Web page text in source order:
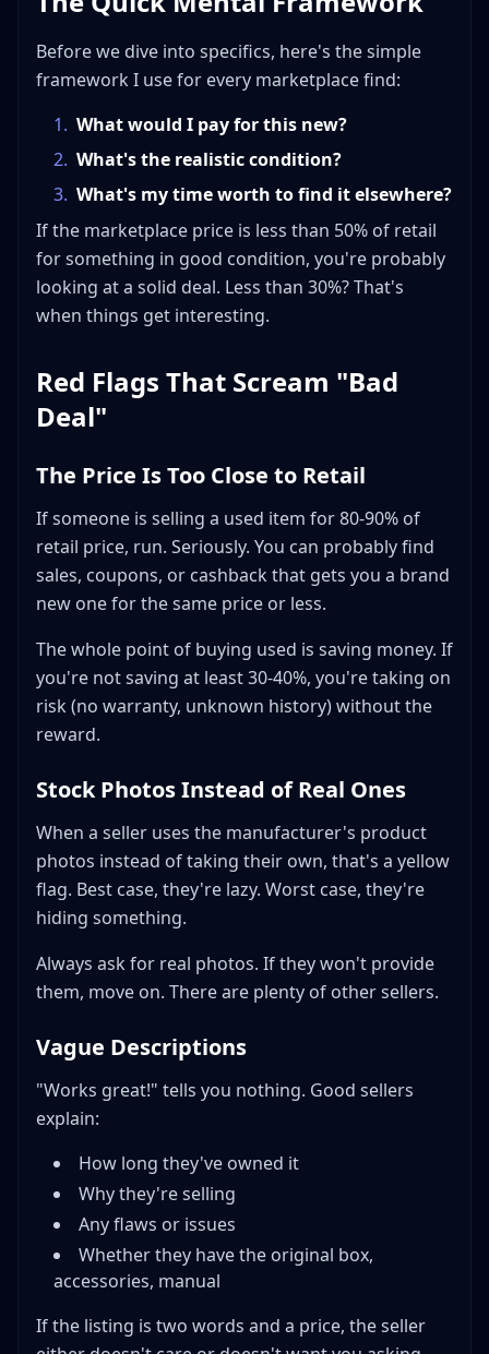
Before we dive into specifics, here's the simple
framework I use for every marketplace find:
1. What would I pay for this new?
2. What's the realistic condition?
3. What's my time worth to find it elsewhere?
If the marketplace price is less than 50% of retail
for something in good condition, you're probably
looking at a solid deal. Less than 30%? That's
when things get interesting.
Red Flags That Scream "Bad
Deal"
The Price Is Too Close to Retail
If someone is selling a used item for 80-90% of
retail price, run. Seriously. You can probably find
sales, coupons, or cashback that gets you a brand
new one for the same price or less.
The whole point of buying used is saving money. If
you're not saving at least 30-40%, you're taking on
risk (no warranty, unknown history) without the
reward.
Stock Photos Instead of Real Ones
When a seller uses the manufacturer's product
photos instead of taking their own, that's a yellow
flag. Best case, they're lazy. Worst case, they're
hiding something.
Always ask for real photos. If they won't provide
them, move on. There are plenty of other sellers.
Vague Descriptions
"Works great!" tells you nothing. Good sellers
explain:
How long they've owned it
Why they're selling
Any flaws or issues
Whether they have the original box,
accessories, manual
If the listing is two words and a price, the seller